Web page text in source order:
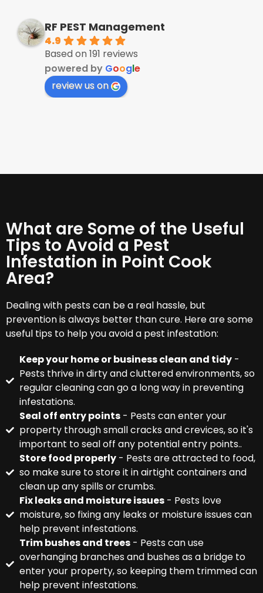
RF PEST Management
4.9
Based on 191 reviews
powered by Google
review us on
What are Some of the Useful
Tips to Avoid a Pest
Infestation in Point Cook
Area?
Dealing with pests can be a real hassle, but
prevention is always better than cure. Here are some
useful tips to help you avoid a pest infestation:
Keep your home or business clean and tidy-
Pests thrive in dirty and cluttered environments, so
regular cleaning can go a long way in preventing
infestations.
Seal off entry points- Pests can enter your
property through small cracks and crevices, so it's
important to seal off any potential entry points..
Store food properly- Pests are attracted to food,
so make sure to store it in airtight containers and
clean up any spills or crumbs.
Fix leaks and moisture issues- Pests love
moisture, so fixing any leaks or moisture issues can
help prevent infestations.
Trim bushes and trees- Pests can use
overhanging branches and bushes as a bridge to
enter your property, so keeping them trimmed can
help prevent infestations.